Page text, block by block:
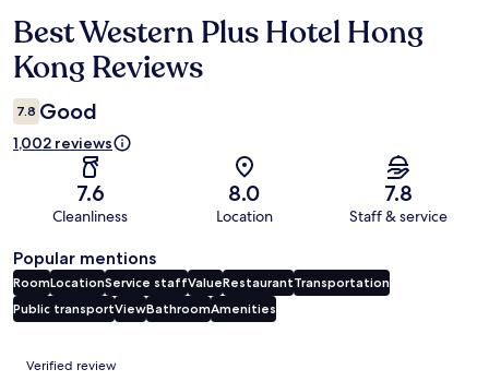
Reviews
Best Western Plus Hotel Hong
Kong Reviews
7.8 Good
1,002 reviews
7.6
Cleanliness
8.0
Location
7.8
Staff & service
Popular mentions
RoomLocationService staffValueRestaurantTransportation
Public transportViewBathroomAmenities
Reviews
Verified review